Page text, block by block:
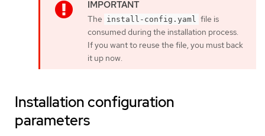
The install-config.yaml file is
consumed during the installation process.
If you want to reuse the file, you must back
it up now.
Installation configuration
parameters